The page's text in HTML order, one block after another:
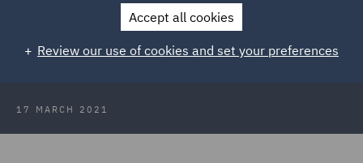
DWF Legal Director publishes book
on commercial agency
17 MARCH 2021
Accept all cookies
Review our use of cookies and set your preferences